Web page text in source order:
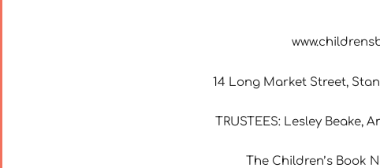
14 Long Market Street,
TRUSTEES: Lesley Beake,
The Children’s Book